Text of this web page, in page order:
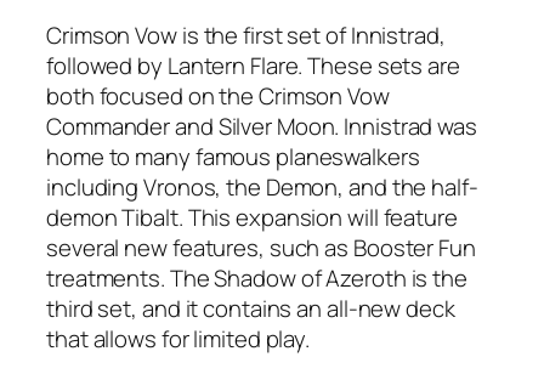
Crimson Vow is the first set of Innistrad,
followed by Lantern Flare. These sets are
both focused on the Crimson Vow
Commander and Silver Moon. Innistrad was
home to many famous planeswalkers
including Vronos, the Demon, and the half-
demon Tibalt. This expansion will feature
several new features, such as Booster Fun
treatments. The Shadow of Azeroth is the
third set, and it contains an all-new deck
that allows for limited play.